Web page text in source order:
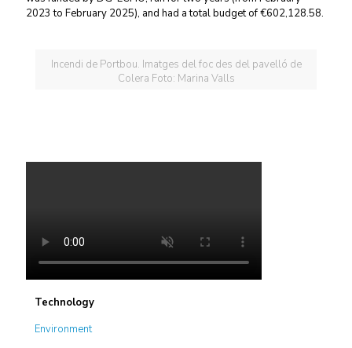
2023 to February 2025), and had a total budget of €602,128.58.
Incendi de Portbou. Imatges del foc des del pavelló de
Colera Foto: Marina Valls
Technology
Environment